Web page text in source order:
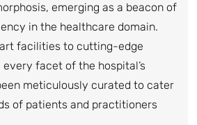
emerging as a beacon of
in the healthcare domain.
facilities to cutting-edge
facet of the hospital’s
meticulously curated to cater
of patients and practitioners